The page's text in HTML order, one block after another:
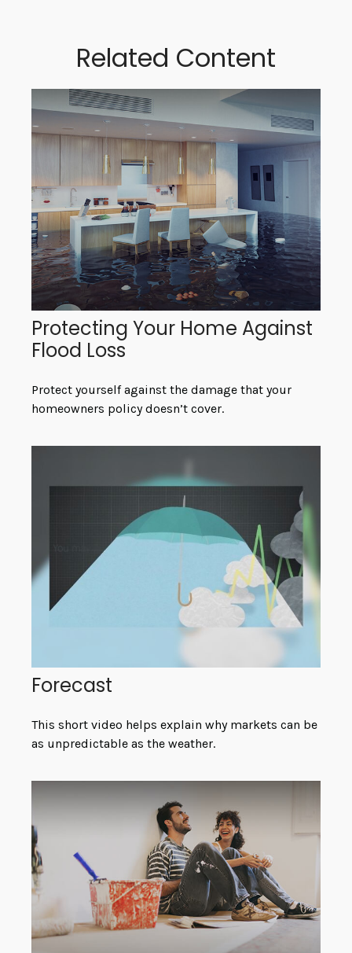
Related Content
Protecting Your Home Against
Flood Loss
Protect yourself against the damage that your
homeowners policy doesn’t cover.
Forecast
This short video helps explain why markets can be
as unpredictable as the weather.